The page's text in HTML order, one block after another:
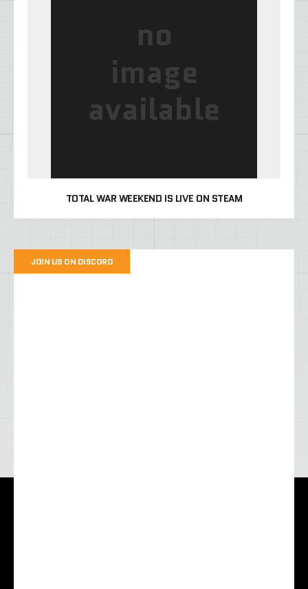
TOTAL WAR WEEKEND IS LIVE ON STEAM
JOIN US ON DISCORD